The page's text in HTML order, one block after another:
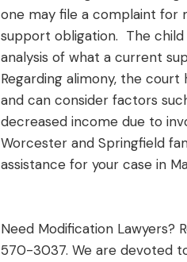
one may file a complaint for
support obligation. The
analysis of what a current
Regarding alimony, the
and can consider factors
decreased income due to
Worcester and Springfield
assistance for your case in
Need Modification Lawyers?
570-3037. We are devoted